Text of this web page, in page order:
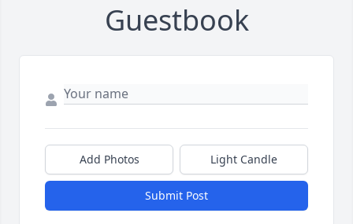
Guestbook
Add Photos Light Candle
Submit Post